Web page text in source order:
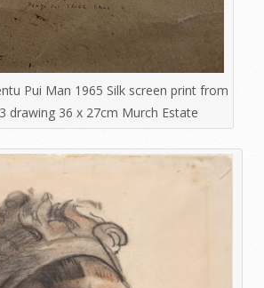
Pui Man 1965 Silk screen print from
drawing 36 x 27cm Murch Estate